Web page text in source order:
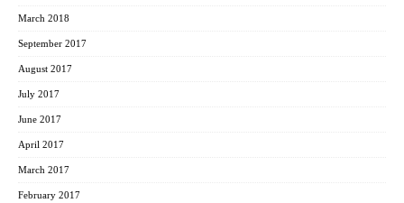
March 2018
September 2017
August 2017
July 2017
June 2017
April 2017
March 2017
February 2017